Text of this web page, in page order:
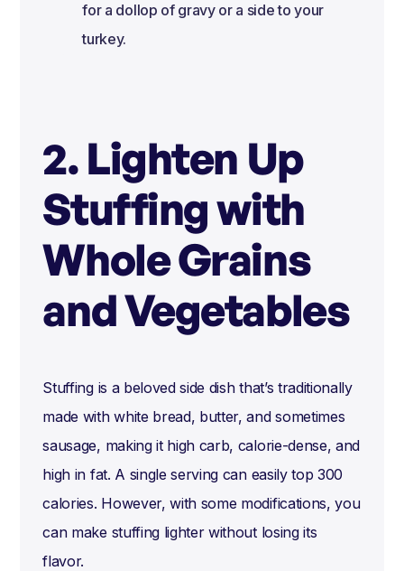
for a dollop of gravy or a side to your
turkey.
2. Lighten Up
Stuffing with
Whole Grains
and Vegetables
Stuffing is a beloved side dish that’s traditionally
made with white bread, butter, and sometimes
sausage, making it high carb, calorie-dense, and
high in fat. A single serving can easily top 300
calories. However, with some modifications, you
can make stuffing lighter without losing its
flavor.